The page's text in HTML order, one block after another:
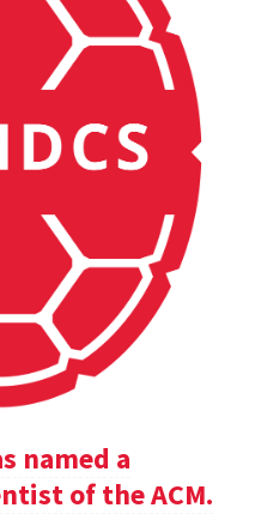
named a
of the ACM.